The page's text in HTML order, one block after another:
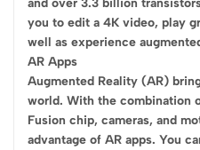
you to edit a 4K video, play
well as experience
AR Apps
Augmented Reality (AR)
world. With the combination
Fusion chip, cameras, and
advantage of AR apps. You